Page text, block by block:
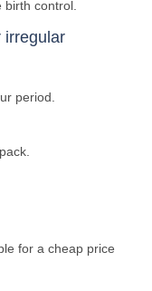
control.
irregular
period.
for a cheap price